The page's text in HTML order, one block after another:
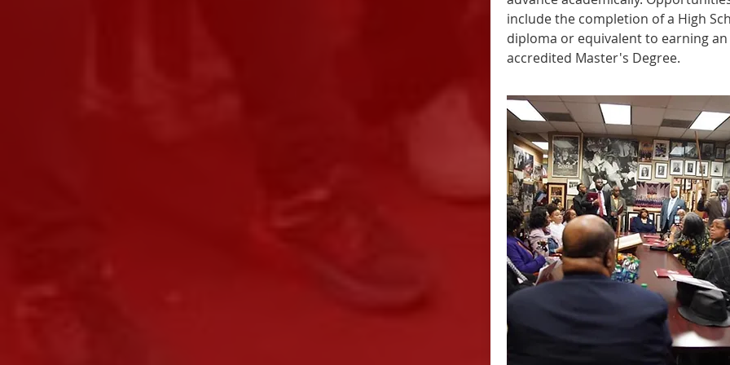
include the completion of a High
diploma or equivalent to earning an
accredited Master's Degree.